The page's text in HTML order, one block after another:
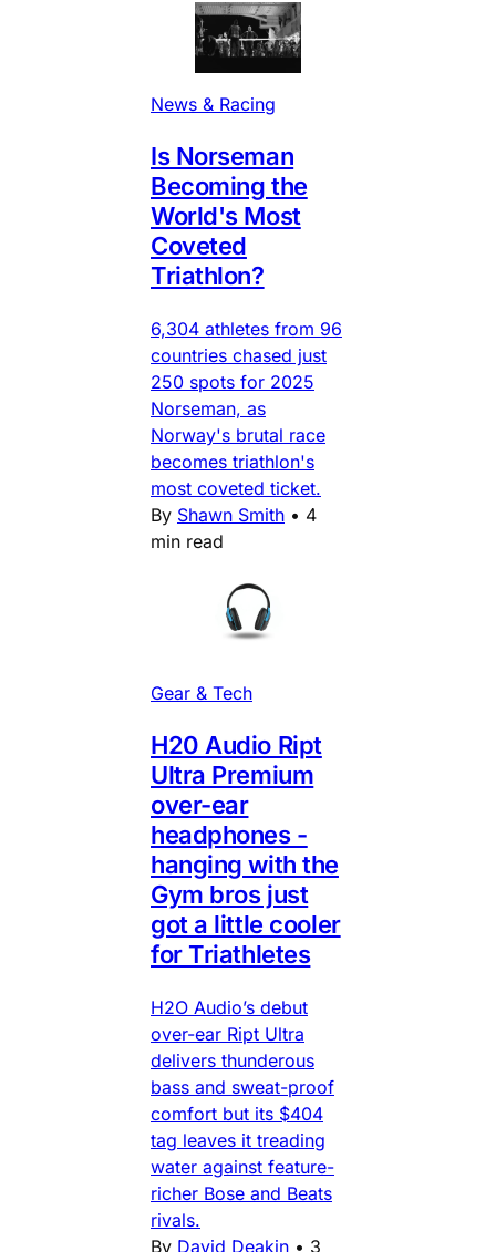
News & Racing
Is Norseman
Becoming the
World's Most
Coveted
Triathlon?
6,304 athletes from 96
countries chased just
250 spots for 2025
Norseman, as
Norway's brutal race
becomes triathlon's
most coveted ticket.
By Shawn Smith • 4
min read
Gear & Tech
H20 Audio Ript
Ultra Premium
over-ear
headphones -
hanging with the
Gym bros just
got a little cooler
for Triathletes
H2O Audio’s debut
over-ear Ript Ultra
delivers thunderous
bass and sweat-proof
comfort but its $404
tag leaves it treading
water against feature-
richer Bose and Beats
rivals.
By David Deakin • 3